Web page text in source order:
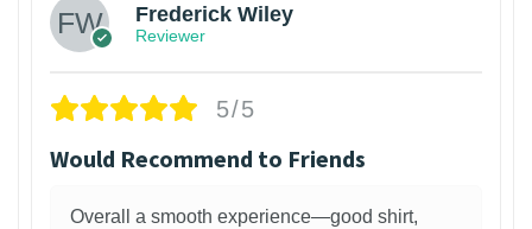
Frederick Wiley
Reviewer
5/5
Would Recommend to Friends
Overall a smooth experience—good shirt,